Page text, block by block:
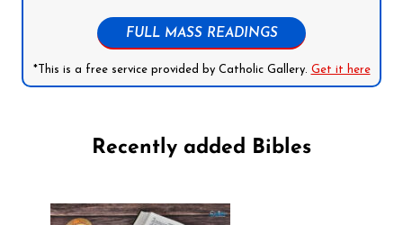
FULL MASS READINGS
*This is a free service provided by Catholic Gallery. Get it here
Recently added Bibles